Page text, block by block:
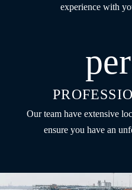
experience with
Our team have extensive
ensure you have an